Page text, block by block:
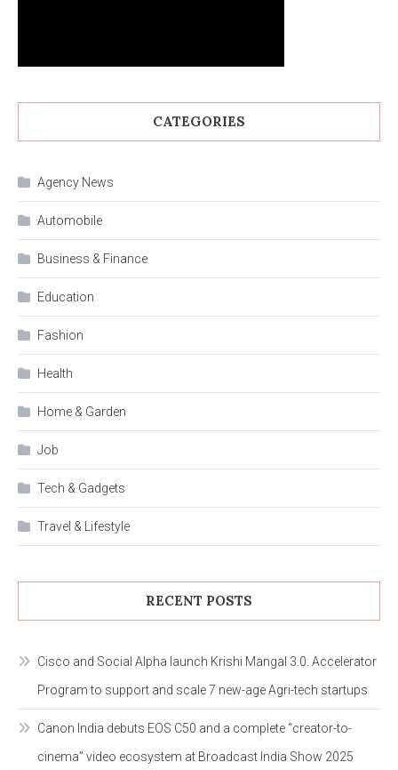
CATEGORIES
Agency News
Automobile
Business & Finance
Education
Fashion
Health
Home & Garden
Job
Tech & Gadgets
Travel & Lifestyle
RECENT POSTS
Cisco and Social Alpha launch Krishi Mangal 3.0: Accelerator
Program to support and scale 7 new-age Agri-tech startups
Canon India debuts EOS C50 and a complete “creator-to-
cinema” video ecosystem at Broadcast India Show 2025